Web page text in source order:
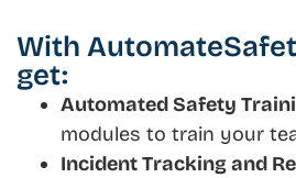
With
get:
Automated Safety
modules to train your
Incident Tracking and